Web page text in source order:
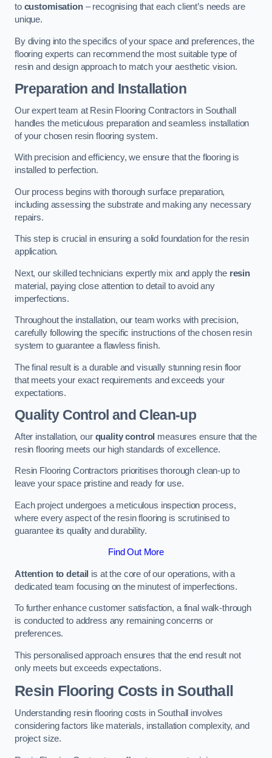
to customisation– recognising that each client’s needs are
unique.
By diving into the specifics of your space and preferences, the
flooring experts can recommend the most suitable type of
resin and design approach to match your aesthetic vision.
Preparation and Installation
Our expert team at Resin Flooring Contractors in Southall
handles the meticulous preparation and seamless installation
of your chosen resin flooring system.
With precision and efficiency, we ensure that the flooring is
installed to perfection.
Our process begins with thorough surface preparation,
including assessing the substrate and making any necessary
repairs.
This step is crucial in ensuring a solid foundation for the resin
application.
Next, our skilled technicians expertly mix and apply the resin
material, paying close attention to detail to avoid any
imperfections.
Throughout the installation, our team works with precision,
carefully following the specific instructions of the chosen resin
system to guarantee a flawless finish.
The final result is a durable and visually stunning resin floor
that meets your exact requirements and exceeds your
expectations.
Quality Control and Clean-up
After installation, our quality control measures ensure that the
resin flooring meets our high standards of excellence.
Resin Flooring Contractors prioritises thorough clean-up to
leave your space pristine and ready for use.
Each project undergoes a meticulous inspection process,
where every aspect of the resin flooring is scrutinised to
guarantee its quality and durability.
Find Out More
Attention to detail is at the core of our operations, with a
dedicated team focusing on the minutest of imperfections.
To further enhance customer satisfaction, a final walk-through
is conducted to address any remaining concerns or
preferences.
This personalised approach ensures that the end result not
only meets but exceeds expectations.
Resin Flooring Costs in Southall
Understanding resin flooring costs in Southall involves
considering factors like materials, installation complexity, and
project size.